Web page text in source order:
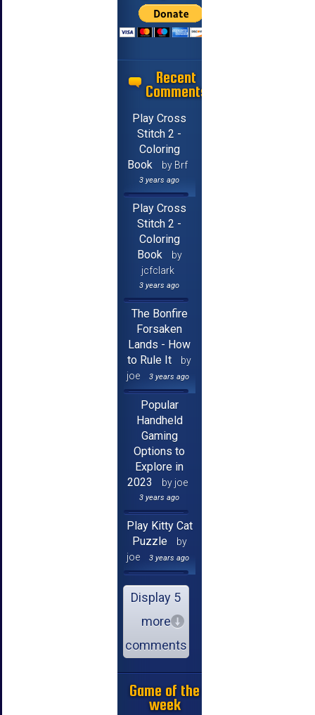
Recent
Comments
Play Cross
Stitch 2 -
Coloring
Book
by Brf
3 years ago
Play Cross
Stitch 2 -
Coloring
Book
by
jcfclark
3 years ago
The Bonfire
Forsaken
Lands - How
to Rule It
by
joe
3 years ago
Popular
Handheld
Gaming
Options to
Explore in
2023
by joe
3 years ago
Play Kitty Cat
Puzzle
by
joe
3 years ago
Display 5
more
comments
Game of the
week